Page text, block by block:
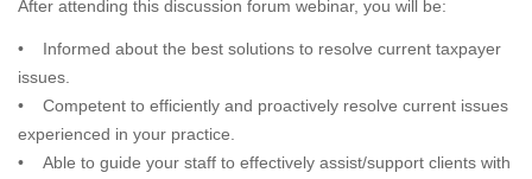
After attending this discussion forum webinar, you will be:
• Informed about the best solutions to resolve current taxpayer
issues.
• Competent to efficiently and proactively resolve current issues
experienced in your practice.
• Able to guide your staff to effectively assist/support clients with